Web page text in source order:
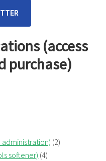
(access
purchase)
(2)
softener) (4)